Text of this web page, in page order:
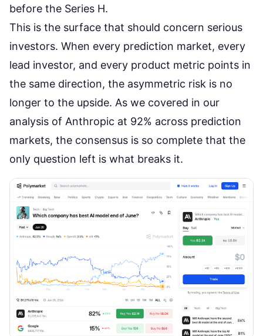
before the Series H.
This is the surface that should concern serious
investors. When every prediction market, every
lead investor, and every product metric points in
the same direction, the asymmetric risk is no
longer to the upside. As we covered in our
analysis of Anthropic at 92% across prediction
markets, the consensus is so complete that the
only question left is what breaks it.